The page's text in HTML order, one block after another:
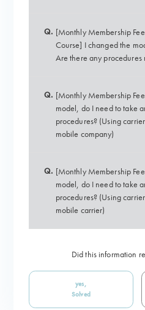
Q. [Monthly Membership
Course] I changed the
Are there any procedures
Q. [Monthly Membership
model, do I need to take
procedures? (Using
mobile company)
Q. [Monthly Membership
model, do I need to take
procedures? (Using
mobile carrier)
Did this information
yes,
Solved